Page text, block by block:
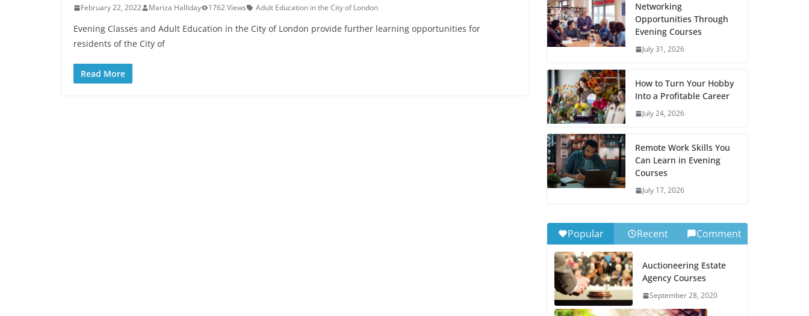
February 22, 2022 Mariza Halliday 1762 Views Adult Education in the City of London
Evening Classes and Adult Education in the City of London provide further learning opportunities for
residents of the City of
Read More
Networking
Opportunities Through
Evening Courses
July 31, 2026
How to Turn Your Hobby
Into a Profitable Career
July 24, 2026
Remote Work Skills You
Can Learn in Evening
Courses
July 17, 2026
Popular Recent Comment
Auctioneering Estate
Agency Courses
September 28, 2020